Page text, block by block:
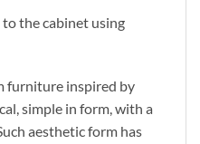
the cabinet using
furniture inspired by
simple in form, with a
aesthetic form has